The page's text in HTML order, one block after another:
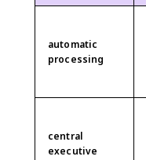
automatic
processing
central
executive